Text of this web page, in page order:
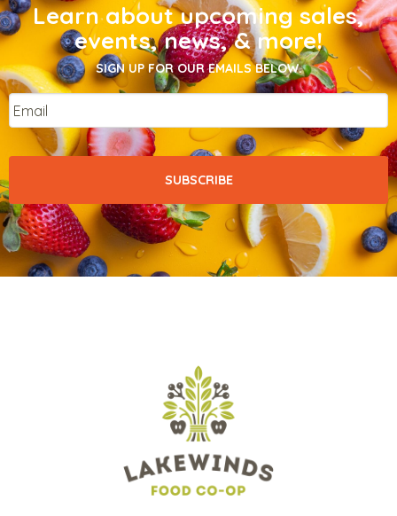
Learn about upcoming sales,
events, news, & more!
SIGN UP FOR OUR EMAILS BELOW.
Email